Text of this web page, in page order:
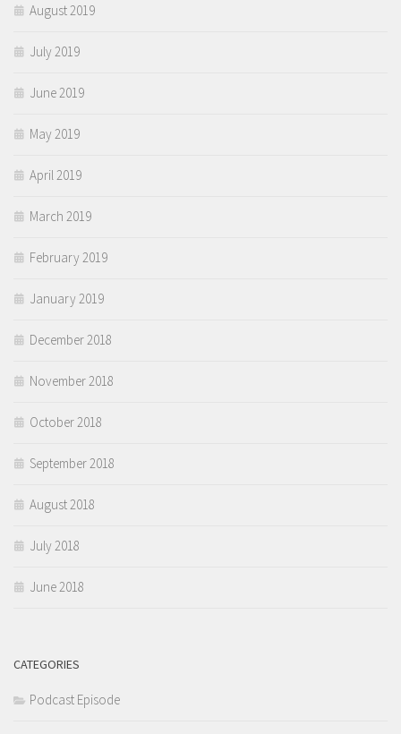
August 2019
July 2019
June 2019
May 2019
April 2019
March 2019
February 2019
January 2019
December 2018
November 2018
October 2018
September 2018
August 2018
July 2018
June 2018
CATEGORIES
Podcast Episode